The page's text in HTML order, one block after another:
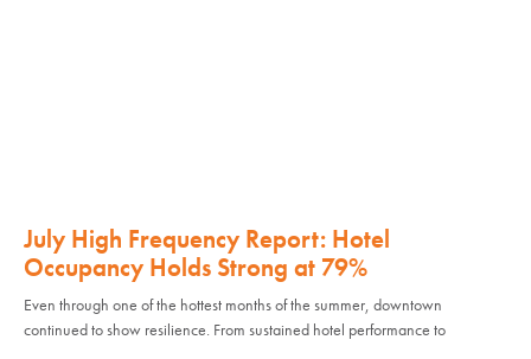
July High Frequency Report: Hotel
Occupancy Holds Strong at 79%
Even through one of the hottest months of the summer, downtown
continued to show resilience. From sustained hotel performance to